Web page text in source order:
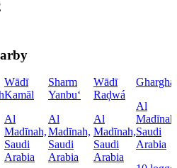
Wādī
Kamāl
Al
Madīnah,
Saudi
Arabia
Sharm
Yanbu‘
Al
Madīnah,
Saudi
Arabia
Wādī
Raḑwá
Al
Madīnah,
Saudi
Arabia
Al
Saudi
Arabia